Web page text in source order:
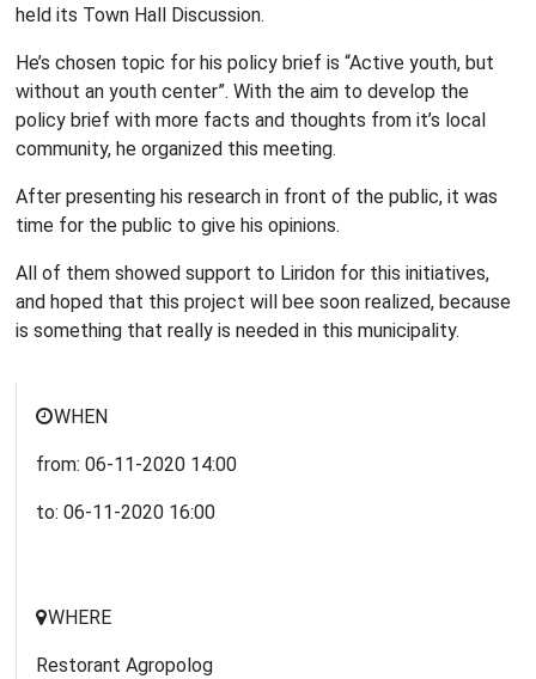
held its Town Hall Discussion.
He’s chosen topic for his policy brief is “Active youth, but
without an youth center”. With the aim to develop the
policy brief with more facts and thoughts from it’s local
community, he organized this meeting.
After presenting his research in front of the public, it was
time for the public to give his opinions.
All of them showed support to Liridon for this initiatives,
and hoped that this project will bee soon realized, because
is something that really is needed in this municipality.
WHEN
from:06-11-2020 14:00
to:06-11-2020 16:00
WHERE
Restorant Agropolog